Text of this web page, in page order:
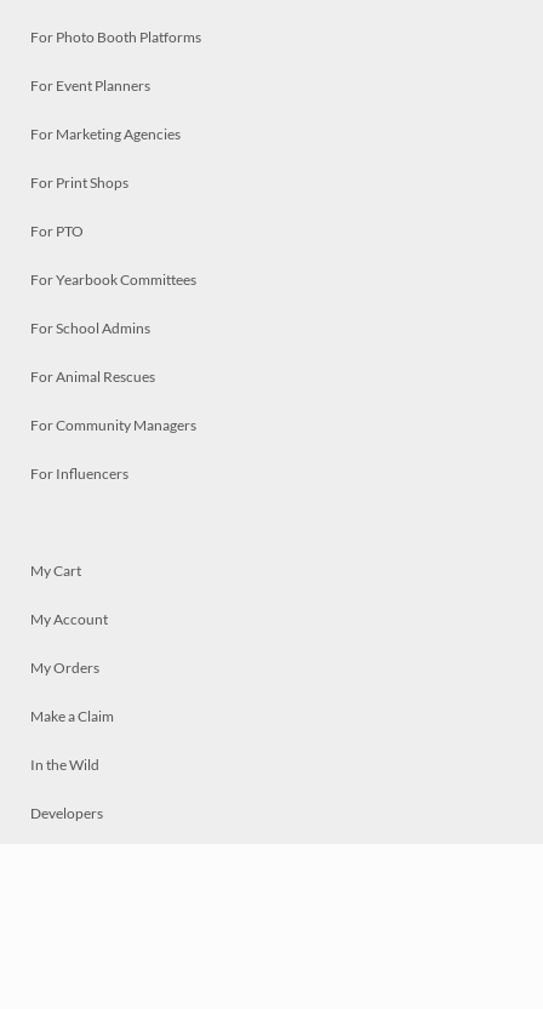
For Photo Booth Platforms
For Event Planners
For Marketing Agencies
For Print Shops
For PTO
For Yearbook Committees
For School Admins
For Animal Rescues
For Community Managers
For Influencers
My Cart
My Account
My Orders
Make a Claim
In the Wild
Developers